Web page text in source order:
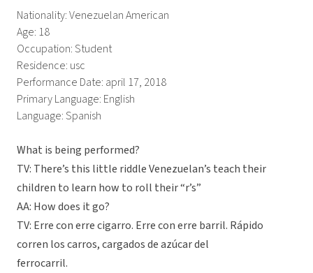
Nationality: Venezuelan American
Age: 18
Occupation: Student
Residence: usc
Performance Date: april 17, 2018
Primary Language: English
Language: Spanish
What is being performed?
TV: There’s this little riddle Venezuelan’s teach their
children to learn how to roll their “r’s”
AA: How does it go?
TV: Erre con erre cigarro. Erre con erre barril. Rápido
corren los carros, cargados de azúcar del
ferrocarril.